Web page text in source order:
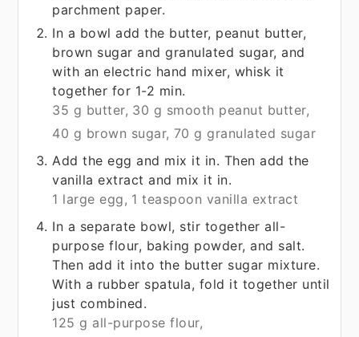
parchment paper.
In a bowl add the butter, peanut butter,
brown sugar and granulated sugar, and
with an electric hand mixer, whisk it
together for 1-2 min.
35 g butter, 30 g smooth peanut butter,
40 g brown sugar, 70 g granulated sugar
Add the egg and mix it in. Then add the
vanilla extract and mix it in.
1 large egg, 1 teaspoon vanilla extract
In a separate bowl, stir together all-
purpose flour, baking powder, and salt.
Then add it into the butter sugar mixture.
With a rubber spatula, fold it together until
just combined.
125 g all-purpose flour,